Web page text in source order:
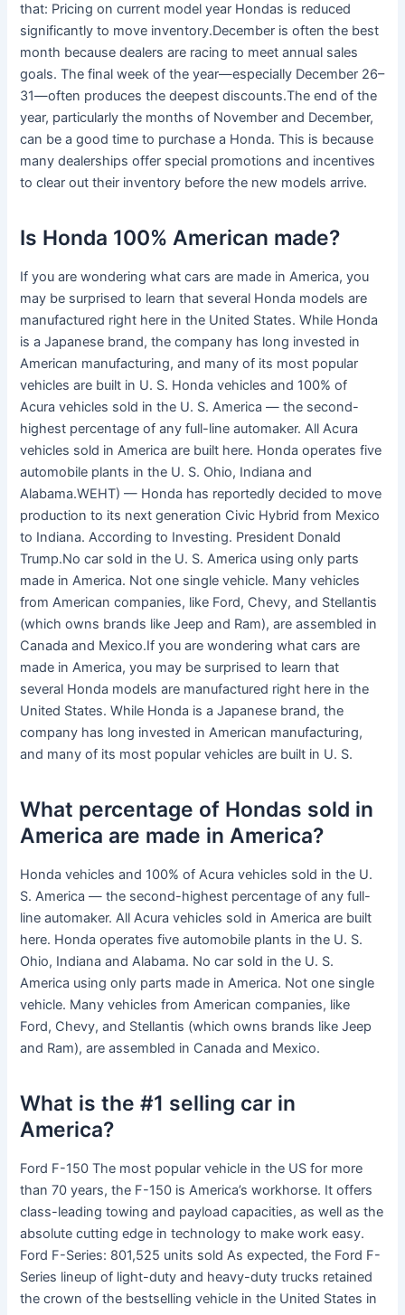
that: Pricing on current model year Hondas is reduced
significantly to move inventory.December is often the best
month because dealers are racing to meet annual sales
goals. The final week of the year—especially December 26–
31—often produces the deepest discounts.The end of the
year, particularly the months of November and December,
can be a good time to purchase a Honda. This is because
many dealerships offer special promotions and incentives
to clear out their inventory before the new models arrive.
Is Honda 100% American made?
If you are wondering what cars are made in America, you
may be surprised to learn that several Honda models are
manufactured right here in the United States. While Honda
is a Japanese brand, the company has long invested in
American manufacturing, and many of its most popular
vehicles are built in U. S. Honda vehicles and 100% of
Acura vehicles sold in the U. S. America — the second-
highest percentage of any full-line automaker. All Acura
vehicles sold in America are built here. Honda operates five
automobile plants in the U. S. Ohio, Indiana and
Alabama.WEHT) — Honda has reportedly decided to move
production to its next generation Civic Hybrid from Mexico
to Indiana. According to Investing. President Donald
Trump.No car sold in the U. S. America using only parts
made in America. Not one single vehicle. Many vehicles
from American companies, like Ford, Chevy, and Stellantis
(which owns brands like Jeep and Ram), are assembled in
Canada and Mexico.If you are wondering what cars are
made in America, you may be surprised to learn that
several Honda models are manufactured right here in the
United States. While Honda is a Japanese brand, the
company has long invested in American manufacturing,
and many of its most popular vehicles are built in U. S.
What percentage of Hondas sold in
America are made in America?
Honda vehicles and 100% of Acura vehicles sold in the U.
S. America — the second-highest percentage of any full-
line automaker. All Acura vehicles sold in America are built
here. Honda operates five automobile plants in the U. S.
Ohio, Indiana and Alabama. No car sold in the U. S.
America using only parts made in America. Not one single
vehicle. Many vehicles from American companies, like
Ford, Chevy, and Stellantis (which owns brands like Jeep
and Ram), are assembled in Canada and Mexico.
What is the #1 selling car in
America?
Ford F-150 The most popular vehicle in the US for more
than 70 years, the F-150 is America’s workhorse. It offers
class-leading towing and payload capacities, as well as the
absolute cutting edge in technology to make work easy.
Ford F-Series: 801,525 units sold As expected, the Ford F-
Series lineup of light-duty and heavy-duty trucks retained
the crown of the bestselling vehicle in the United States in